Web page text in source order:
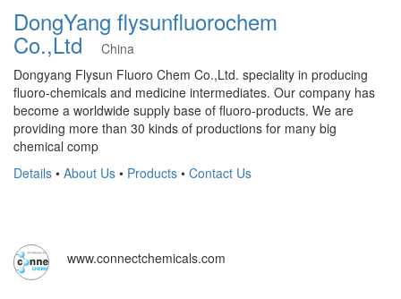
DongYang flysunfluorochem
Co.,LtdChina
Dongyang Flysun Fluoro Chem Co.,Ltd. speciality in producing
fluoro-chemicals and medicine intermediates. Our company has
become a worldwide supply base of fluoro-products. We are
providing more than 30 kinds of productions for many big
chemical comp
Details • About Us • Products • Contact Us
www.connectchemicals.com